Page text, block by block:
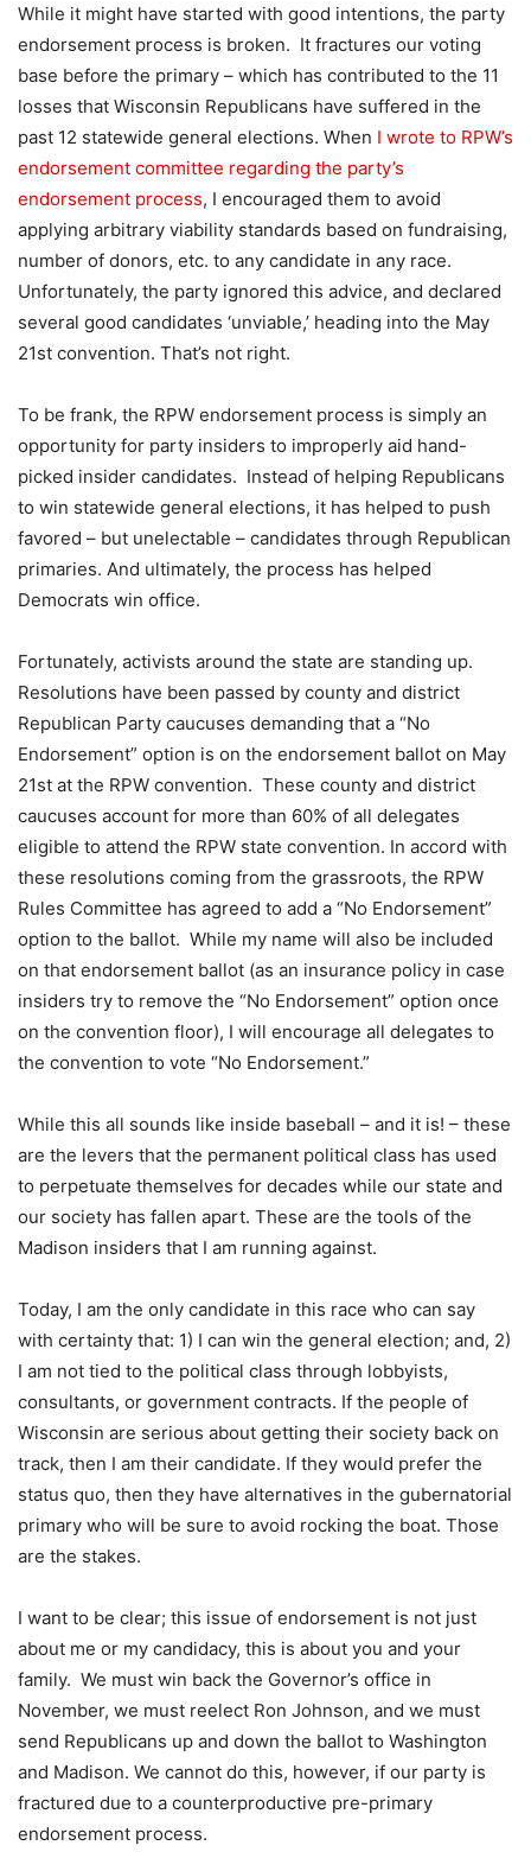
While it might have started with good intentions, the party
endorsement process is broken. It fractures our voting
base before the primary – which has contributed to the 11
losses that Wisconsin Republicans have suffered in the
past 12 statewide general elections. When I wrote to RPW’s
endorsement committee regarding the party’s
endorsement process, I encouraged them to avoid
applying arbitrary viability standards based on fundraising,
number of donors, etc. to any candidate in any race.
Unfortunately, the party ignored this advice, and declared
several good candidates ‘unviable,’ heading into the May
21st convention. That’s not right.
To be frank, the RPW endorsement process is simply an
opportunity for party insiders to improperly aid hand-
picked insider candidates. Instead of helping Republicans
to win statewide general elections, it has helped to push
favored – but unelectable – candidates through Republican
primaries. And ultimately, the process has helped
Democrats win office.
Fortunately, activists around the state are standing up.
Resolutions have been passed by county and district
Republican Party caucuses demanding that a “No
Endorsement” option is on the endorsement ballot on May
21st at the RPW convention. These county and district
caucuses account for more than 60% of all delegates
eligible to attend the RPW state convention. In accord with
these resolutions coming from the grassroots, the RPW
Rules Committee has agreed to add a “No Endorsement”
option to the ballot. While my name will also be included
on that endorsement ballot (as an insurance policy in case
insiders try to remove the “No Endorsement” option once
on the convention floor), I will encourage all delegates to
the convention to vote “No Endorsement.”
While this all sounds like inside baseball – and it is! – these
are the levers that the permanent political class has used
to perpetuate themselves for decades while our state and
our society has fallen apart. These are the tools of the
Madison insiders that I am running against.
Today, I am the only candidate in this race who can say
with certainty that: 1) I can win the general election; and, 2)
I am not tied to the political class through lobbyists,
consultants, or government contracts. If the people of
Wisconsin are serious about getting their society back on
track, then I am their candidate. If they would prefer the
status quo, then they have alternatives in the gubernatorial
primary who will be sure to avoid rocking the boat. Those
are the stakes.
I want to be clear; this issue of endorsement is not just
about me or my candidacy, this is about you and your
family. We must win back the Governor’s office in
November, we must reelect Ron Johnson, and we must
send Republicans up and down the ballot to Washington
and Madison. We cannot do this, however, if our party is
fractured due to a counterproductive pre-primary
endorsement process.